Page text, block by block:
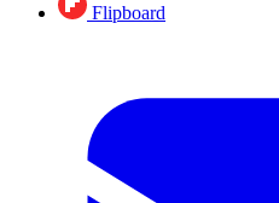
Flipboard